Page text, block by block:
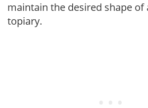
maintain the desired shape of
topiary.